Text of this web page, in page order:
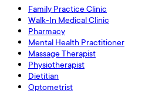
Family Practice Clinic
Walk-In Medical Clinic
Pharmacy
Mental Health Practitioner
Massage Therapist
Physiotherapist
Dietitian
Optometrist